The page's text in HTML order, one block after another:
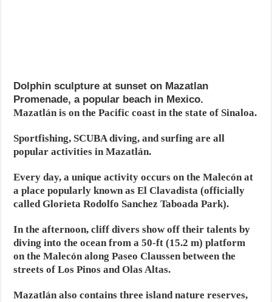
Dolphin sculpture at sunset on Mazatlan
Promenade, a popular beach in Mexico.
Mazatlán is on the Pacific coast in the state of Sinaloa.
Sportfishing, SCUBA diving, and surfing are all
popular activities in Mazatlán.
Every day, a unique activity occurs on the Malecón at
a place popularly known as El Clavadista (officially
called Glorieta Rodolfo Sanchez Taboada Park).
In the afternoon, cliff divers show off their talents by
diving into the ocean from a 50-ft (15.2 m) platform
on the Malecón along Paseo Claussen between the
streets of Los Pinos and Olas Altas.
Mazatlán also contains three island nature reserves,